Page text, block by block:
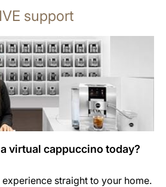
support
virtual cappuccino today?
straight to your home.